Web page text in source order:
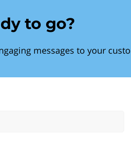
to go?
messages to your